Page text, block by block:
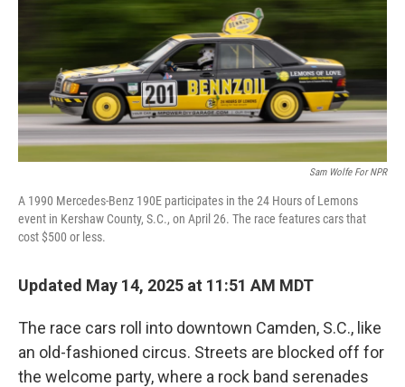
Sam Wolfe For NPR
A 1990 Mercedes-Benz 190E participates in the 24 Hours of Lemons
event in Kershaw County, S.C., on April 26. The race features cars that
cost $500 or less.
Updated May 14, 2025 at 11:51 AM MDT
The race cars roll into downtown Camden, S.C., like
an old-fashioned circus. Streets are blocked off for
the welcome party, where a rock band serenades